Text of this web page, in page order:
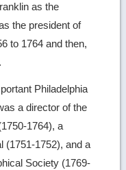
as the
the president of
to 1764 and then,
Philadelphia
a director of the
1764), a
(1751-1752), and a
Society (1769-